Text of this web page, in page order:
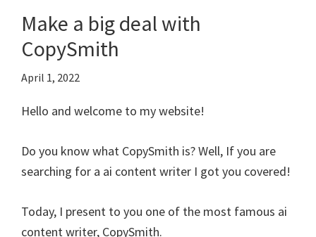
Make a big deal with
CopySmith
April 1, 2022
Hello and welcome to my website!
Do you know what CopySmith is? Well, If you are
searching for a ai content writer I got you covered!
Today, I present to you one of the most famous ai
content writer, CopySmith.